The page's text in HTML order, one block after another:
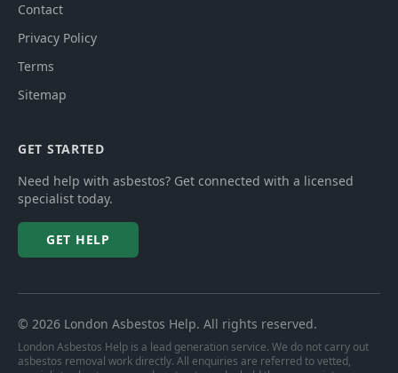
Contact
Privacy Policy
Terms
Sitemap
GET STARTED
Need help with asbestos? Get connected with a licensed
specialist today.
GET HELP
© 2026 London Asbestos Help. All rights reserved.
London Asbestos Help is a lead generation service. We do not carry out
asbestos removal work directly. All enquiries are referred to vetted,